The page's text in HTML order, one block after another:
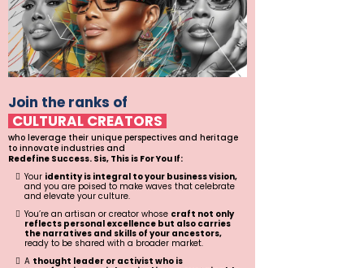
Join the ranks of
CULTURAL CREATORS
who leverage their unique perspectives and heritage
to innovate industries and
Redefine Success. Sis, This is For You If:
Your identity is integral to your business vision,
and you are poised to make waves that celebrate
and elevate your culture.
You’re an artisan or creator whose craft not only
reflects personal excellence but also carries
the narratives and skills of your ancestors,
ready to be shared with a broader market.
A thought leader or activist who is